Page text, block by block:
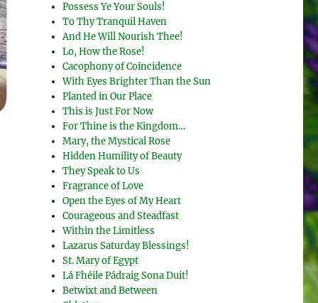
Possess Ye Your Souls!
To Thy Tranquil Haven
And He Will Nourish Thee!
Lo, How the Rose!
Cacophony of Coincidence
With Eyes Brighter Than the Sun
Planted in Our Place
This is Just For Now
For Thine is the Kingdom…
Mary, the Mystical Rose
Hidden Humility of Beauty
They Speak to Us
Fragrance of Love
Open the Eyes of My Heart
Courageous and Steadfast
Within the Limitless
Lazarus Saturday Blessings!
St. Mary of Egypt
Lá Fhéile Pádraig Sona Duit!
Betwixt and Between